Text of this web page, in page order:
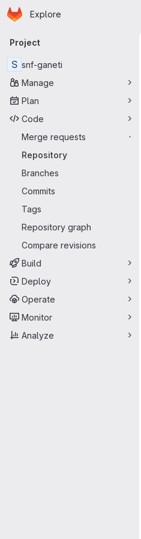
Skip to main content
Homepage
Explore
Primary navigation
Project
S snf-ganeti
Manage
Plan
Code
Merge requests
-
Repository
Branches
Commits
Tags
Repository graph
Compare revisions
Build
Deploy
Operate
Monitor
Analyze